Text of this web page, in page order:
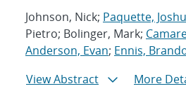
Johnson, Nick; Paquette,
Pietro; Bolinger, Mark;
Anderson, Evan; Ennis,
View Abstract
More